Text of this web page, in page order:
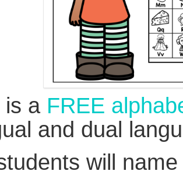
is a FREE
and dual
will